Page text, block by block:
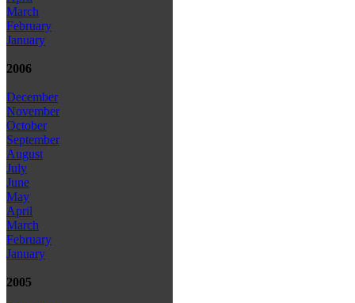
March
February
January
2006
December
November
October
September
August
July
June
May
April
March
February
January
2005